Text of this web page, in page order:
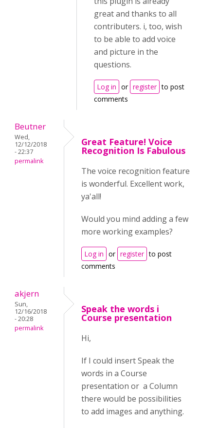
great and thanks to all
contributers. i, too, wish
to be able to add voice
and picture in the
questions.
Log in or register to post
comments
Beutner
Wed,
12/12/2018
- 22:37
permalink
Great Feature! Voice
Recognition Is Fabulous
The voice recognition feature
is wonderful. Excellent work,
ya'all!
Would you mind adding a few
more working examples?
Log in or register to post
comments
akjern
Sun,
12/16/2018
- 20:28
permalink
Speak the words i
Course presentation
Hi,
If I could insert Speak the
words in a Course
presentation or a Column
there would be possibilities
to add images and anything.